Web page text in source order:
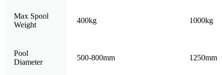
Max Spool
Weight
400kg 1000kg
Pool
Diameter
500-800mm 1250mm